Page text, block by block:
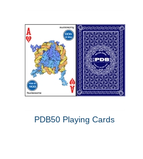
PDB50 Playing Cards